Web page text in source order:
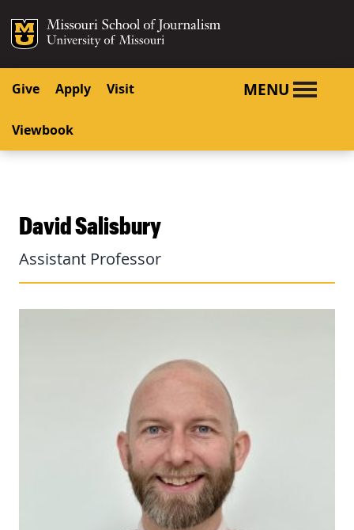
SKIP TO CONTENT
SKIP TO NAVIGATION
Mizzou Logo
Give Apply Visit
Viewbook
MENU
David Salisbury
Assistant Professor